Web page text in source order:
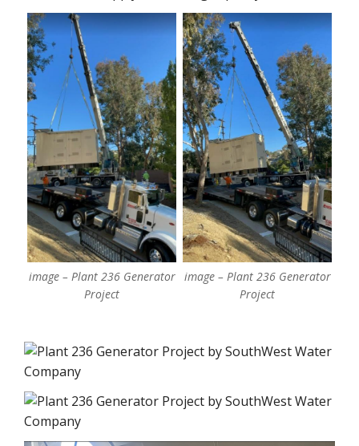
image – Plant 236 Generator
Project
image – Plant 236 Generator
Project